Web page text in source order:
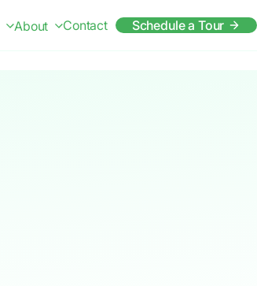
About Contact Schedule a Tour